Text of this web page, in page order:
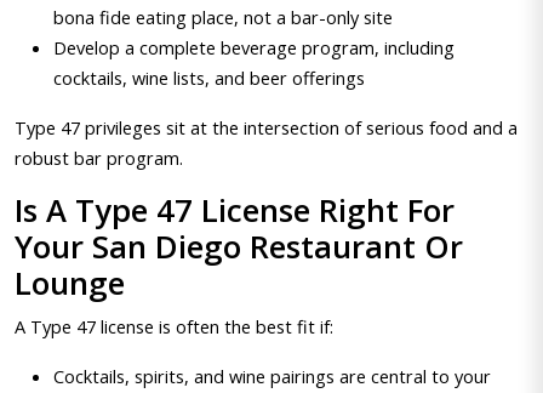
bona fide eating place, not a bar-only site
Develop a complete beverage program, including
cocktails, wine lists, and beer offerings
Type 47 privileges sit at the intersection of serious food and a
robust bar program.
Is A Type 47 License Right For
Your San Diego Restaurant Or
Lounge
A Type 47 license is often the best fit if:
Cocktails, spirits, and wine pairings are central to your